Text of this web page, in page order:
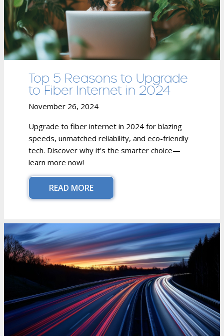
Top 5 Reasons to Upgrade
to Fiber Internet in 2024
November 26, 2024
Upgrade to fiber internet in 2024 for blazing
speeds, unmatched reliability, and eco-friendly
tech. Discover why it's the smarter choice—
learn more now!
READ MORE